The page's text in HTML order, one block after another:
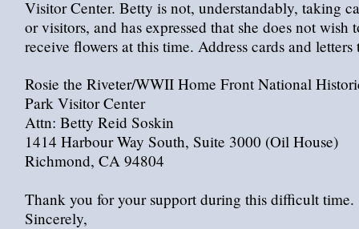
Visitor Center. Betty is not, understandably, taking
or visitors, and has expressed that she does not wish
receive flowers at this time. Address cards and letters
Rosie the Riveter/WWII Home Front National
Park Visitor Center
Attn: Betty Reid Soskin
1414 Harbour Way South, Suite 3000 (Oil House)
Richmond, CA 94804
Thank you for your support during this difficult time.
Sincerely,